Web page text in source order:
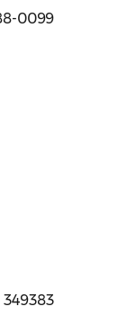
0099
349383